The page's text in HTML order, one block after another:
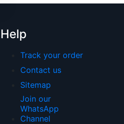
Help
Track your order
Contact us
Sitemap
Join our
WhatsApp
Channel